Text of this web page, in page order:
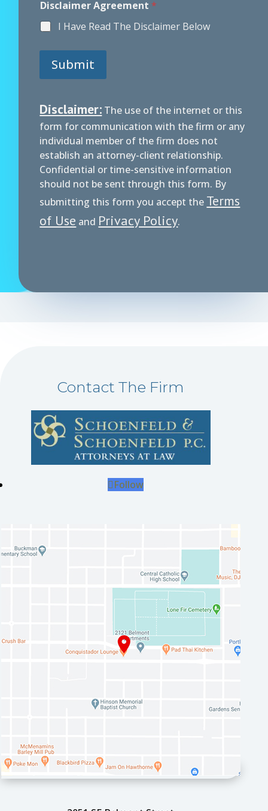
Disclaimer Agreement *
I Have Read The Disclaimer Below
Submit
Disclaimer: The use of the internet or this
form for communication with the firm or any
individual member of the firm does not
establish an attorney-client relationship.
Confidential or time-sensitive information
should not be sent through this form. By
submitting this form you accept the Terms
of Use and Privacy Policy.
Contact The Firm
Follow